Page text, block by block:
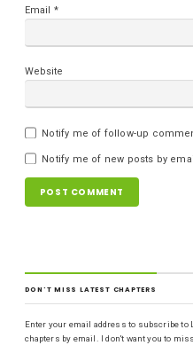
Email *
Website
Notify me of follow-up
Notify me of new posts by
DON'T MISS LATEST CHAPTERS
Enter your email address to subscribe
chapters by email. I don't want you to